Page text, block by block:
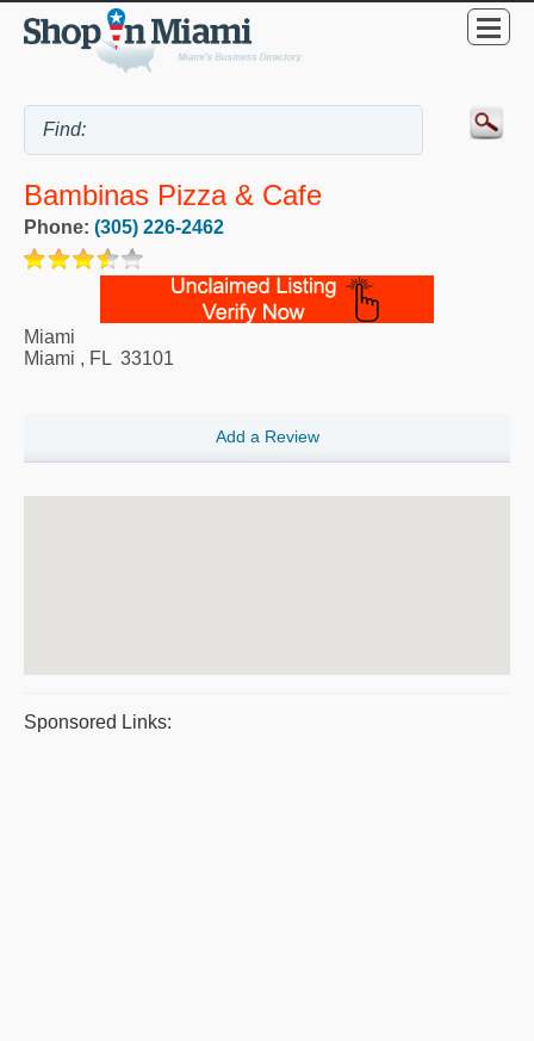
Bambinas Pizza & Cafe
Phone: (305) 226-2462
Miami
Miami , FL 33101
Add a Review
Sponsored Links: